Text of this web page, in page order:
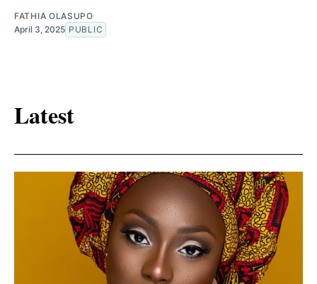
FATHIA OLASUPO
April 3, 2025 PUBLIC
Latest